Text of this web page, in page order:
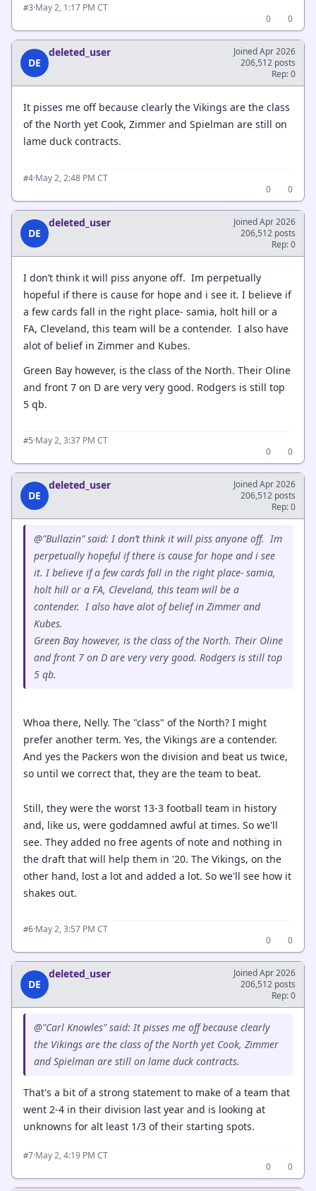
#3·May 2, 1:17 PM CT
0
0
DE
deleted_user
Joined Apr 2026
206,512 posts
Rep: 0
It pisses me off because clearly the Vikings are the class
of the North yet Cook, Zimmer and Spielman are still on
lame duck contracts.
#4·May 2, 2:48 PM CT
0
0
DE
deleted_user
Joined Apr 2026
206,512 posts
Rep: 0
I don’t think it will piss anyone off. Im perpetually
hopeful if there is cause for hope and i see it. I believe if
a few cards fall in the right place- samia, holt hill or a
FA, Cleveland, this team will be a contender. I also have
alot of belief in Zimmer and Kubes.
Green Bay however, is the class of the North. Their Oline
and front 7 on D are very very good. Rodgers is still top
5 qb.
#5·May 2, 3:37 PM CT
0
0
DE
deleted_user
Joined Apr 2026
206,512 posts
Rep: 0
@"Bullazin" said: I don’t think it will piss anyone off. Im
perpetually hopeful if there is cause for hope and i see
it. I believe if a few cards fall in the right place- samia,
holt hill or a FA, Cleveland, this team will be a
contender. I also have alot of belief in Zimmer and
Kubes.
Green Bay however, is the class of the North. Their Oline
and front 7 on D are very very good. Rodgers is still top
5 qb.
Whoa there, Nelly. The "class" of the North? I might
prefer another term. Yes, the Vikings are a contender.
And yes the Packers won the division and beat us twice,
so until we correct that, they are the team to beat.
Still, they were the worst 13-3 football team in history
and, like us, were goddamned awful at times. So we'll
see. They added no free agents of note and nothing in
the draft that will help them in '20. The Vikings, on the
other hand, lost a lot and added a lot. So we'll see how it
shakes out.
#6·May 2, 3:57 PM CT
0
0
DE
deleted_user
Joined Apr 2026
206,512 posts
Rep: 0
@"Carl Knowles" said: It pisses me off because clearly
the Vikings are the class of the North yet Cook, Zimmer
and Spielman are still on lame duck contracts.
That's a bit of a strong statement to make of a team that
went 2-4 in their division last year and is looking at
unknowns for alt least 1/3 of their starting spots.
#7·May 2, 4:19 PM CT
0
0